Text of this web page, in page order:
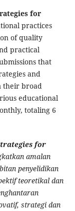
for
practices
of quality
practical
that
and
their broad
educational
totaling 6
for
amalan
penyelidikan
teoretikal dan
strategi dan